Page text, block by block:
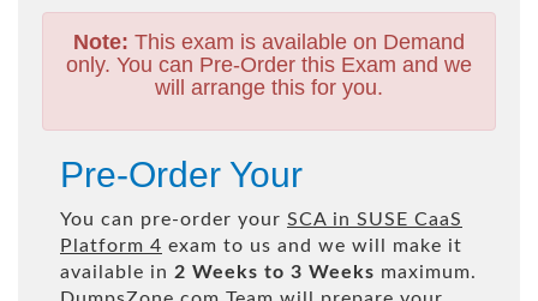
Note: This exam is available on Demand
only. You can Pre-Order this Exam and we
will arrange this for you.
Pre-Order Your
You can pre-order your SCA in SUSE CaaS
Platform 4 exam to us and we will make it
available in 2 Weeks to 3 Weeks maximum.